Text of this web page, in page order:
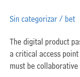
Sin categorizar/ bet
The digital product
a critical access
must be